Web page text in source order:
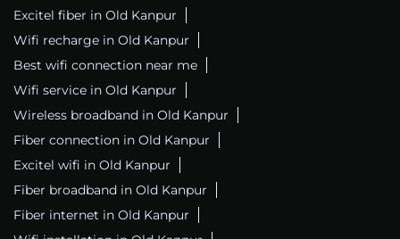
Excitel fiber in Old Kanpur
Wifi recharge in Old Kanpur
Best wifi connection near me
Wifi service in Old Kanpur
Wireless broadband in Old Kanpur
Fiber connection in Old Kanpur
Excitel wifi in Old Kanpur
Fiber broadband in Old Kanpur
Fiber internet in Old Kanpur